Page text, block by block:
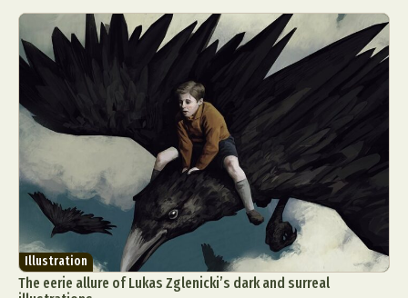
Illustration
The eerie allure of Lukas Zglenicki’s dark and surreal